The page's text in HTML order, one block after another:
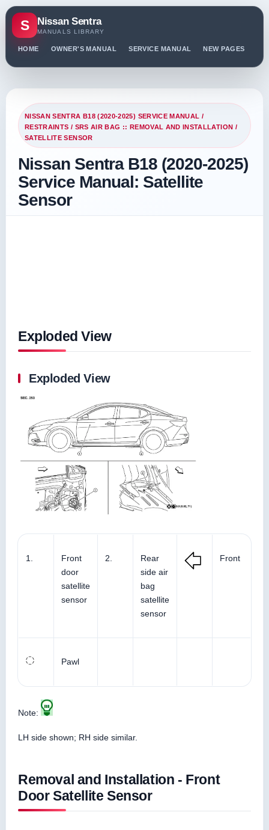
S Nissan Sentra
MANUALS LIBRARY
HOME OWNER'S MANUAL SERVICE MANUAL NEW PAGES
NISSAN SENTRA B18 (2020-2025) SERVICE MANUAL /
RESTRAINTS / SRS AIR BAG :: REMOVAL AND INSTALLATION /
SATELLITE SENSOR
Nissan Sentra B18 (2020-2025)
Service Manual: Satellite
Sensor
Exploded View
Exploded View
1.
Front
door
satellite
sensor
2.
Rear
side air
bag
satellite
sensor
Front
Pawl
Note:
LH side shown; RH side similar.
Removal and Installation - Front
Door Satellite Sensor